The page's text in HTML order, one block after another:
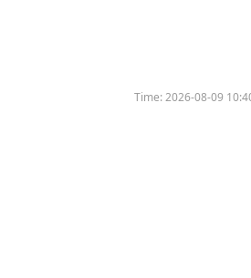
Time:2026-08-09